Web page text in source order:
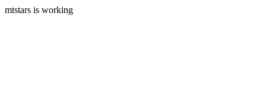
mtstars is working